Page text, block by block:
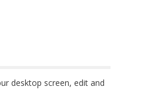
desktop screen, edit and